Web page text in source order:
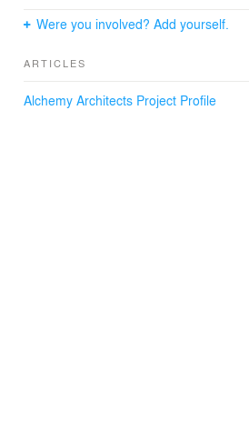
Were you involved? Add yourself.
ARTICLES
Alchemy Architects Project Profile